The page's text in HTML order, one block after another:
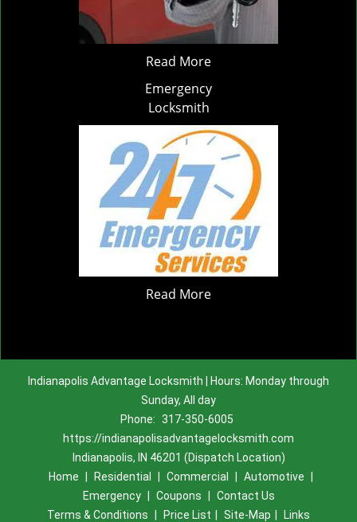
Read More
Emergency
Locksmith
Read More
Indianapolis Advantage Locksmith | Hours: Monday through
Sunday, All day
Phone: 317-350-6005
https://indianapolisadvantagelocksmith.com
Indianapolis, IN 46201 (Dispatch Location)
Home
Residential Commercial Automotive
Emergency
Coupons
Contact Us
Terms & Conditions
Price List Site-Map Links